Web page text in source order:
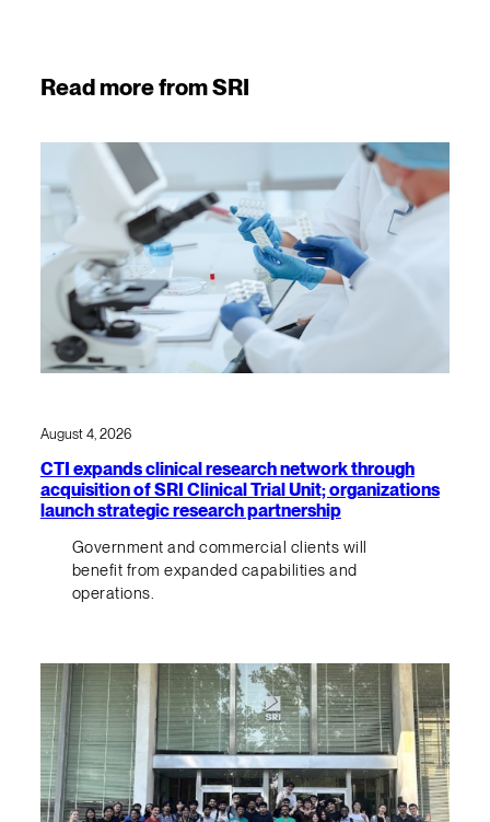
Read more from SRI
August 4, 2026
CTI expands clinical research network through
acquisition of SRI Clinical Trial Unit; organizations
launch strategic research partnership
Government and commercial clients will
benefit from expanded capabilities and
operations.